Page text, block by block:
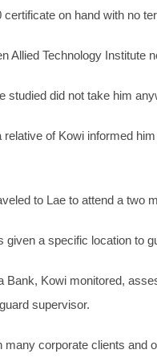
certificate on hand with no
Allied Technology Institute
studied did not take him
relative of Kowi informed
to Lae to attend a two
given a specific location to
Bank, Kowi monitored,
supervisor.
many corporate clients and